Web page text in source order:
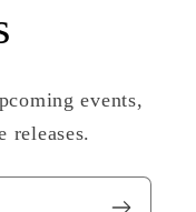
events,
releases.